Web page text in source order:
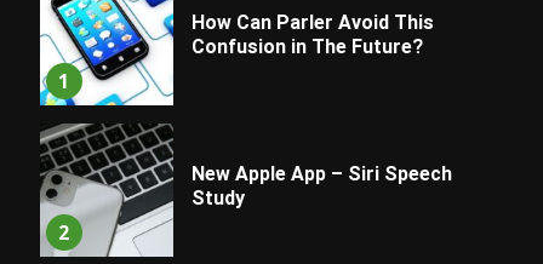
1
How Can Parler Avoid This
Confusion in The Future?
2
New Apple App – Siri Speech
Study